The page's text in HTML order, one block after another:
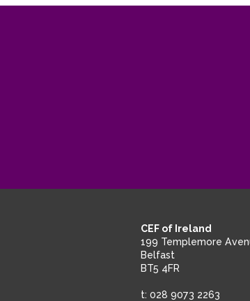
CEF of Ireland
199 Templemore
Belfast
BT5 4FR
t: 028 9073 2263